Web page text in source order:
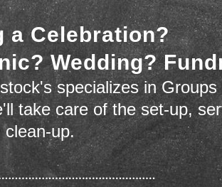
a Celebration?
Wedding?
specializes in
take care of the set-up,
clean-up.